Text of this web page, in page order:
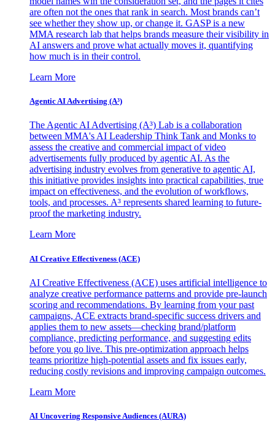
are often not the ones that rank in search. Most brands can’t
see whether they show up, or change it. GASP is a new
MMA research lab that helps brands measure their visibility in
AI answers and prove what actually moves it, quantifying
how much is in their control.
Learn More
Agentic AI Advertising (A³)
The Agentic AI Advertising (A³) Lab is a collaboration
between MMA's AI Leadership Think Tank and Monks to
assess the creative and commercial impact of video
advertisements fully produced by agentic AI. As the
advertising industry evolves from generative to agentic AI,
this initiative provides insights into practical capabilities, true
impact on effectiveness, and the evolution of workflows,
tools, and processes. A³ represents shared learning to future-
proof the marketing industry.
Learn More
AI Creative Effectiveness (ACE)
AI Creative Effectiveness (ACE) uses artificial intelligence to
analyze creative performance patterns and provide pre-launch
scoring and recommendations. By learning from your past
campaigns, ACE extracts brand-specific success drivers and
applies them to new assets—checking brand/platform
compliance, predicting performance, and suggesting edits
before you go live. This pre-optimization approach helps
teams prioritize high-potential assets and fix issues early,
reducing costly revisions and improving campaign outcomes.
Learn More
AI Uncovering Responsive Audiences (AURA)